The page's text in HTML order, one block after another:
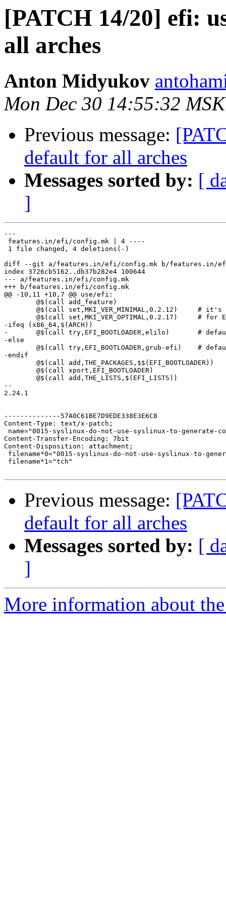
[PATCH 14/20] efi:
all arches
Anton Midyukov
Mon Dec 30 14:55:32
Previous message:
default for all arches
Messages sorted by: [
]
---
features.in/efi/config.mk | 4 ----
1 file changed, 4 deletions(-)
diff --git a/features.in/efi/config.mk b/features.in/
index 3726cb5162..db37b282e4 100644
--- a/features.in/efi/config.mk
+++ b/features.in/efi/config.mk
@@ -10,11 +10,7 @@ use/efi:
-ifeq (x86_64,$(ARCH))
-	@$(call try,EFI_BOOTLOADER,elilo)	# default one
-else
-endif
--
2.24.1
--------------57A0C61BE7D9EDE338E3E6C8
Content-Type: text/x-patch;
name="0015-syslinux-do-not-use-syslinux-to-generate-
Content-Transfer-Encoding: 7bit
Content-Disposition: attachment;
filename*0="0015-syslinux-do-not-use-syslinux-to-
filename*1="tch"
Previous message:
default for all arches
Messages sorted by: [
]
More information about